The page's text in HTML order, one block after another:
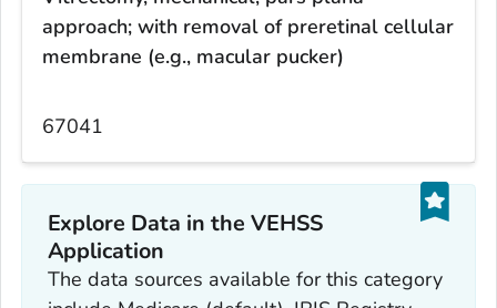
approach; with removal of preretinal cellular
membrane (e.g., macular pucker)
67041
Explore Data in the VEHSS
Application
The data sources available for this category